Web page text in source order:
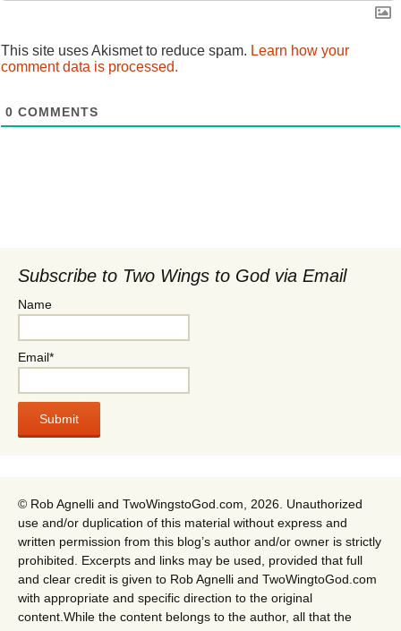
This site uses Akismet to reduce spam. Learn how your
comment data is processed.
0 COMMENTS
Subscribe to Two Wings to God via Email
Name
Email*
© Rob Agnelli and TwoWingstoGod.com, 2026. Unauthorized
use and/or duplication of this material without express and
written permission from this blog’s author and/or owner is strictly
prohibited. Excerpts and links may be used, provided that full
and clear credit is given to Rob Agnelli and TwoWingtoGod.com
with appropriate and specific direction to the original
content.While the content belongs to the author, all that the